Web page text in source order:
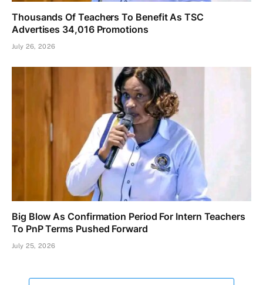
Thousands Of Teachers To Benefit As TSC
Advertises 34,016 Promotions
July 26, 2026
Big Blow As Confirmation Period For Intern Teachers
To PnP Terms Pushed Forward
July 25, 2026